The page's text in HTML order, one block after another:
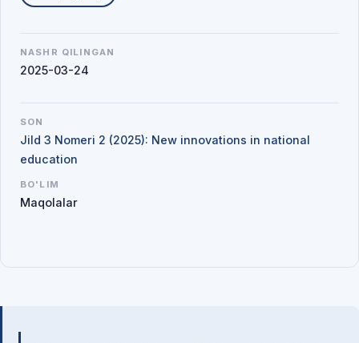
Mualliflar
NASHR QILINGAN
2025-03-24
SON
Jild 3 Nomeri 2 (2025): New innovations in national
education
BO'LIM
Maqolalar